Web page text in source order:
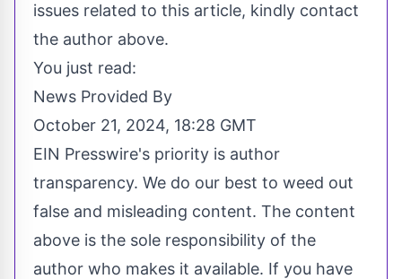
issues related to this article, kindly contact
the author above.
You just read:
News Provided By
October 21, 2024, 18:28 GMT
EIN Presswire's priority is author
transparency. We do our best to weed out
false and misleading content. The content
above is the sole responsibility of the
author who makes it available. If you have